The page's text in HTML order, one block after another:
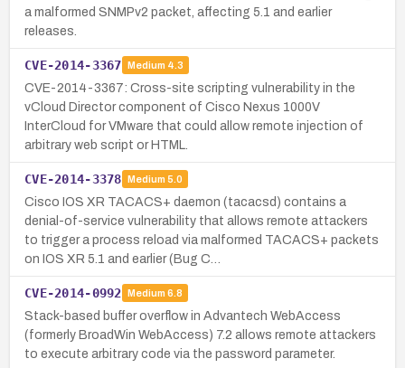
a malformed SNMPv2 packet, affecting 5.1 and earlier
releases.
CVE-2014-3367 Medium 4.3
CVE-2014-3367: Cross-site scripting vulnerability in the
vCloud Director component of Cisco Nexus 1000V
InterCloud for VMware that could allow remote injection of
arbitrary web script or HTML.
CVE-2014-3378 Medium 5.0
Cisco IOS XR TACACS+ daemon (tacacsd) contains a
denial-of-service vulnerability that allows remote attackers
to trigger a process reload via malformed TACACS+ packets
on IOS XR 5.1 and earlier (Bug C…
CVE-2014-0992 Medium 6.8
Stack-based buffer overflow in Advantech WebAccess
(formerly BroadWin WebAccess) 7.2 allows remote attackers
to execute arbitrary code via the password parameter.